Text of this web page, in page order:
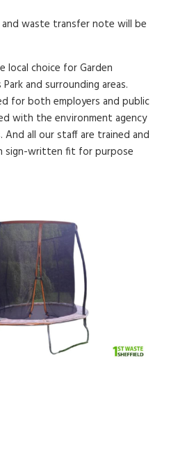
waste transfer note will be
local choice for Garden
Park and surrounding areas.
for both employers and public
with the environment agency
And all our staff are trained and
sign-written fit for purpose